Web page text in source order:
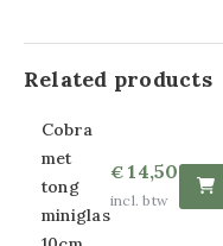
Other sizes of
glass paintings
Related products
Cobra
met
tong
miniglas
€ 14,50
incl. btw